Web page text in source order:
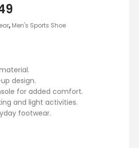
price
is:
, Men's Sports Shoe
design.
for added comfort.
and light activities.
footwear.